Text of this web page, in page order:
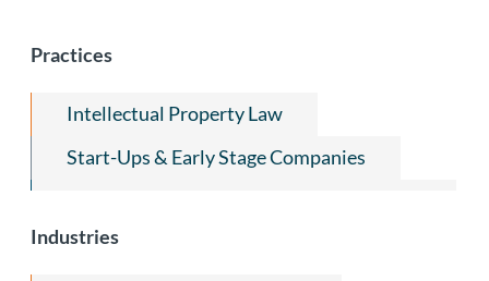
Practices
Intellectual Property Law
Start-Ups & Early Stage Companies
Copyright
Industries